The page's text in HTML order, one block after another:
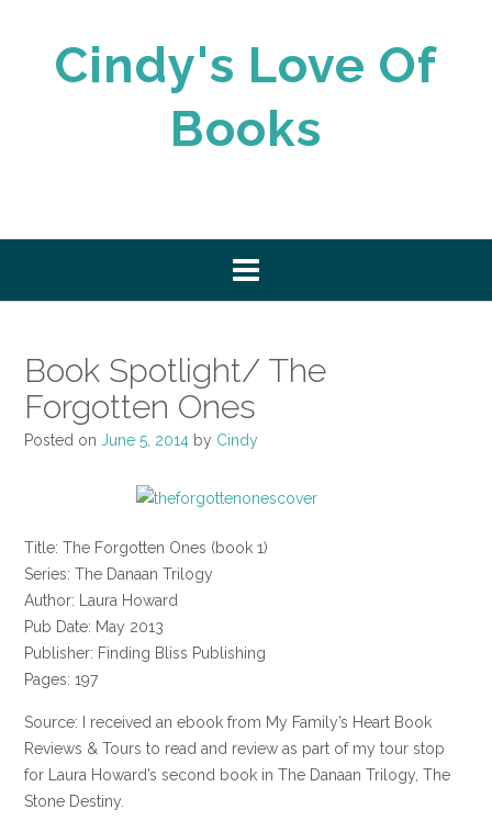
Cindy's Love Of
Books
Book Spotlight/ The
Forgotten Ones
Posted on June 5, 2014 by Cindy
Title: The Forgotten Ones (book 1)
Series: The Danaan Trilogy
Author: Laura Howard
Pub Date: May 2013
Publisher: Finding Bliss Publishing
Pages: 197
Source: I received an ebook from My Family’s Heart Book
Reviews & Tours to read and review as part of my tour stop
for Laura Howard’s second book in The Danaan Trilogy, The
Stone Destiny.